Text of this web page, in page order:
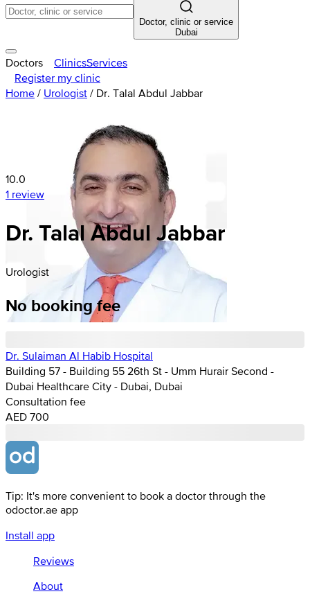
Doctor, clinic or service
Dubai
Doctors ClinicsServices
Register my clinic
Home / Urologist / Dr. Talal Abdul Jabbar
10.0
1 review
Dr. Talal Abdul Jabbar
Urologist
No booking fee
Dr. Sulaiman Al Habib Hospital
Building 57 - Building 55 26th St - Umm Hurair Second -
Dubai Healthcare City - Dubai, Dubai
Consultation fee
AED 700
Tip: It's more convenient to book a doctor through the
odoctor.ae app
Install app
Reviews
About